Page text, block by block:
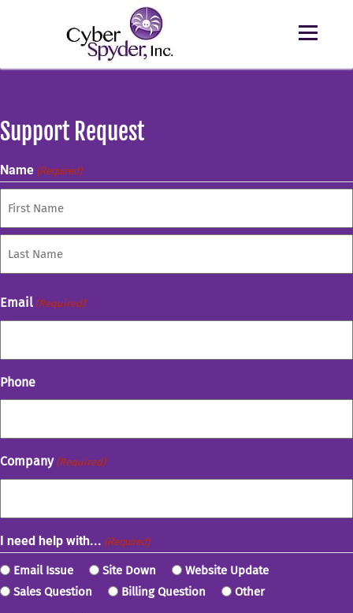
Support Request
Name (Required)
Email (Required)
Phone
Company (Required)
I need help with... (Required)
Email Issue Site Down
Website Update
Sales Question
Billing Question Other